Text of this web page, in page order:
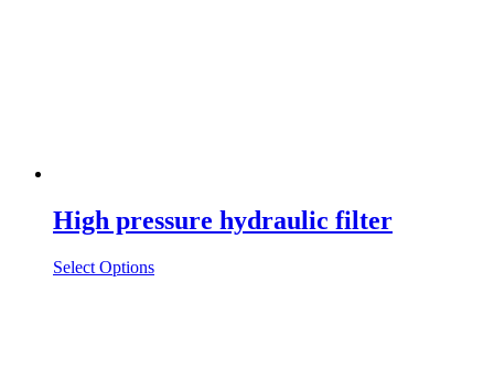
High pressure hydraulic filter
Select Options